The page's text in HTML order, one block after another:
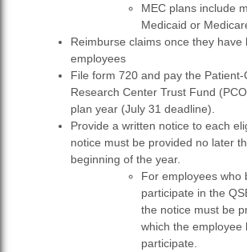
MEC plans include
Medicaid or
Reimburse claims once they have
employees
File form 720 and pay the
Research Center Trust Fund
plan year (July 31 deadline).
Provide a written notice to each
notice must be provided no later
beginning of the year.
For employees who
participate in the
the notice must be
which the employee
participate.